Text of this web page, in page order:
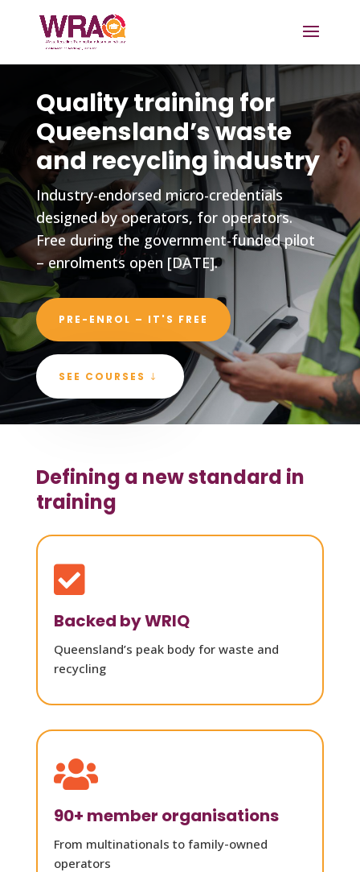
Quality training for
Queensland’s waste
and recycling industry
Industry-endorsed micro-credentials
designed by operators, for operators.
Free during the government-funded pilot
– enrolments open [DATE].
PRE-ENROL – IT'S FREE
SEE COURSES
Defining a new standard in
training

Backed by WRIQ
Queensland’s peak body for waste and
recycling

90+ member organisations
From multinationals to family-owned
operators